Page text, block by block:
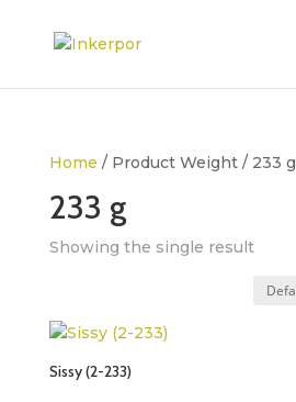
Home / Product Weight / 233 g
233 g
Showing the single result
Sissy (2-233)